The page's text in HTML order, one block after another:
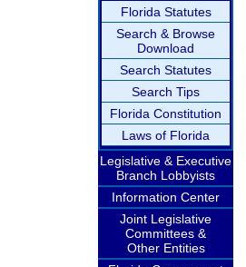
Florida Statutes
Search & Browse
Download
Search Statutes
Search Tips
Florida Constitution
Laws of Florida
Legislative & Executive
Branch Lobbyists
Information Center
Joint Legislative
Committees &
Other Entities